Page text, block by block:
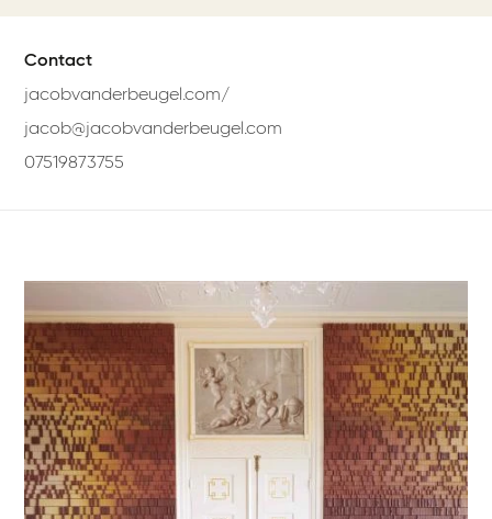
Contact
jacobvanderbeugel.com/
jacob@jacobvanderbeugel.com
07519873755